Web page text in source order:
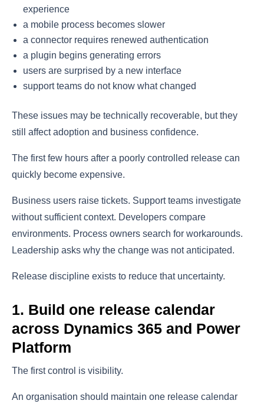
experience
a mobile process becomes slower
a connector requires renewed authentication
a plugin begins generating errors
users are surprised by a new interface
support teams do not know what changed
These issues may be technically recoverable, but they
still affect adoption and business confidence.
The first few hours after a poorly controlled release can
quickly become expensive.
Business users raise tickets. Support teams investigate
without sufficient context. Developers compare
environments. Process owners search for workarounds.
Leadership asks why the change was not anticipated.
Release discipline exists to reduce that uncertainty.
1. Build one release calendar
across Dynamics 365 and Power
Platform
The first control is visibility.
An organisation should maintain one release calendar